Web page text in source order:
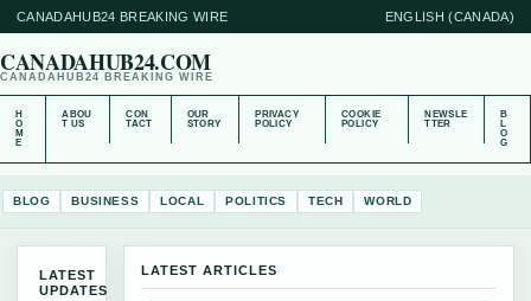
CANADAHUB24 BREAKING WIRE ENGLISH (CANADA)
CANADAHUB24.COM
CANADAHUB24 BREAKING WIRE
H
O
M
E
ABOU
T US
CON
TACT
OUR
STORY
PRIVACY
POLICY
COOKIE
POLICY
NEWSLE
TTER
B
L
O
G
BLOG BUSINESS LOCAL POLITICS TECH WORLD
LATEST
UPDATES
LATEST ARTICLES